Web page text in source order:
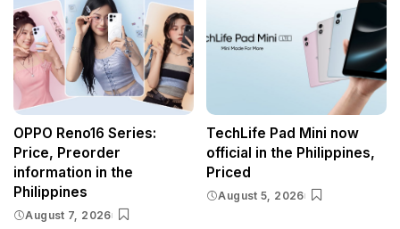
OPPO Reno16 Series:
Price, Preorder
information in the
Philippines
August 7, 2026
TechLife Pad Mini now
official in the Philippines,
Priced
August 5, 2026